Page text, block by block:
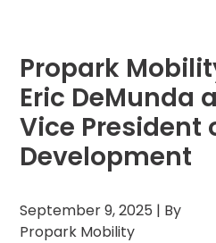
Cambridge,
Cleveland,
OH
Columbus,
OH
CO
Hartford,
Propark
Eric DeMunda
Vice President
Development
September 9, 2025 | By
Propark Mobility